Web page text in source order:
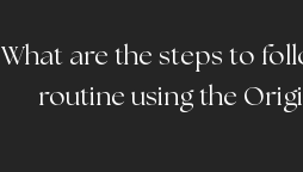
What are the steps to
routine using the